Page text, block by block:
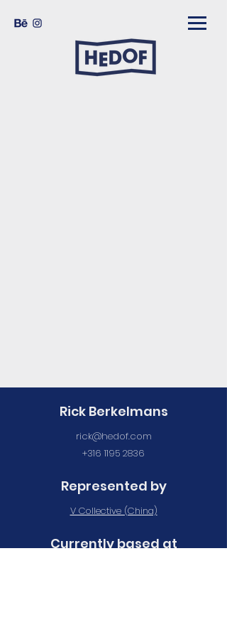
Rick Berkelmans
rick@hedof.com
+316 1195 2836
Represented by
V Collective (China)
Currently based at